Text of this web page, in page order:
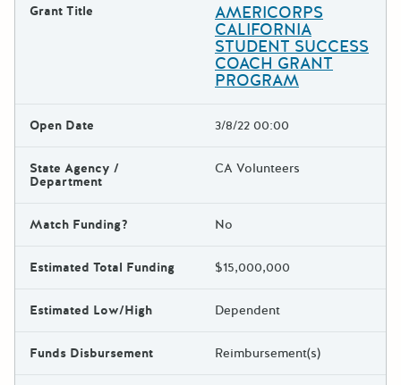
Grant Title AMERICORPS
CALIFORNIA
STUDENT SUCCESS
COACH GRANT
PROGRAM
Open Date 3/8/22 00:00
State Agency /
Department
CA Volunteers
Match Funding? No
Estimated Total Funding $15,000,000
Estimated Low/High Dependent
Funds Disbursement Reimbursement(s)